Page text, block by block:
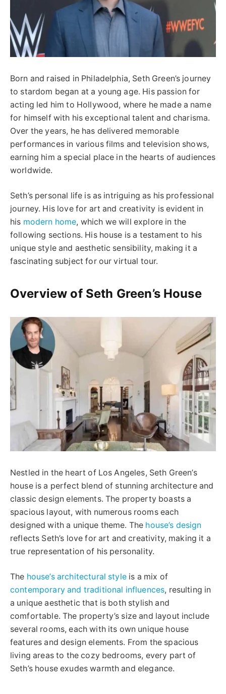
Born and raised in Philadelphia, Seth Green’s journey
to stardom began at a young age. His passion for
acting led him to Hollywood, where he made a name
for himself with his exceptional talent and charisma.
Over the years, he has delivered memorable
performances in various films and television shows,
earning him a special place in the hearts of audiences
worldwide.
Seth’s personal life is as intriguing as his professional
journey. His love for art and creativity is evident in
his modern home, which we will explore in the
following sections. His house is a testament to his
unique style and aesthetic sensibility, making it a
fascinating subject for our virtual tour.
Overview of Seth Green’s House
Nestled in the heart of Los Angeles, Seth Green’s
house is a perfect blend of stunning architecture and
classic design elements. The property boasts a
spacious layout, with numerous rooms each
designed with a unique theme. The house’s design
reflects Seth’s love for art and creativity, making it a
true representation of his personality.
The house’s architectural styleis a mix of
contemporary and traditional influences, resulting in
a unique aesthetic that is both stylish and
comfortable. The property’s size and layout include
several rooms, each with its own unique house
features and design elements. From the spacious
living areas to the cozy bedrooms, every part of
Seth’s house exudes warmth and elegance.